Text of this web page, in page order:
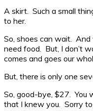
A skirt. Such a small
to her.
So, shoes can wait.
need food. But, I don’t
comes and goes our
But, there is only one
So, good-bye, $27. You
that I knew you. Sorry